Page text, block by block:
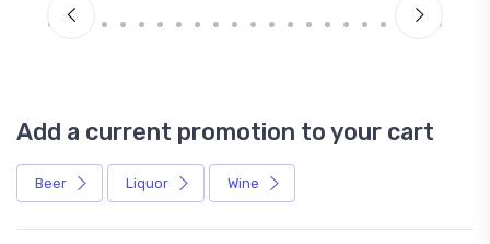
Add a current promotion to your cart
Beer Liquor Wine